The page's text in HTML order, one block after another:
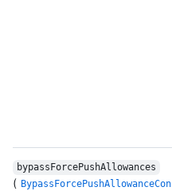
bypassForcePushAllowances
( BypassForcePushAllowanceCon